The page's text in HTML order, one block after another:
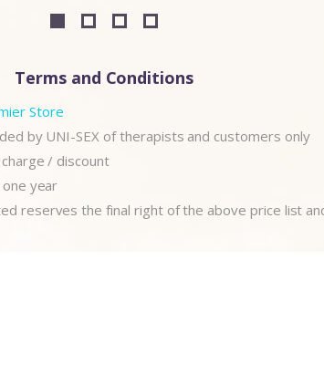
Terms and Conditions
Store
by UNI-SEX of therapists and customers only
/ discount
year
reserves the final right of the above price list